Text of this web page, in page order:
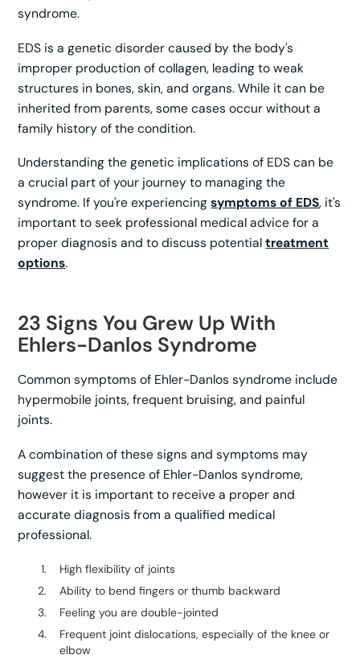
syndrome.
EDS is a genetic disorder caused by the body's
improper production of collagen, leading to weak
structures in bones, skin, and organs. While it can be
inherited from parents, some cases occur without a
family history of the condition.
Understanding the genetic implications of EDS can be
a crucial part of your journey to managing the
syndrome. If you're experiencingsymptoms of EDS, it's
important to seek professional medical advice for a
proper diagnosis and to discuss potentialtreatment
options.
23 Signs You Grew Up With
Ehlers-Danlos Syndrome
Common symptoms of Ehler-Danlos syndrome include
hypermobile joints, frequent bruising, and painful
joints.
A combination of these signs and symptoms may
suggest the presence of Ehler-Danlos syndrome,
however it is important to receive a proper and
accurate diagnosis from a qualified medical
professional.
High flexibility of joints
Ability to bend fingers or thumb backward
Feeling you are double-jointed
Frequent joint dislocations, especially of the knee or
elbow